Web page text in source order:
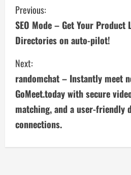
C
o
n
t
i
n
Previous:
SEO Mode – Get Your Product
Directories on auto-pilot!
Next:
randomchat – Instantly meet
GoMeet.today with secure
matching, and a user-friendly
connections.